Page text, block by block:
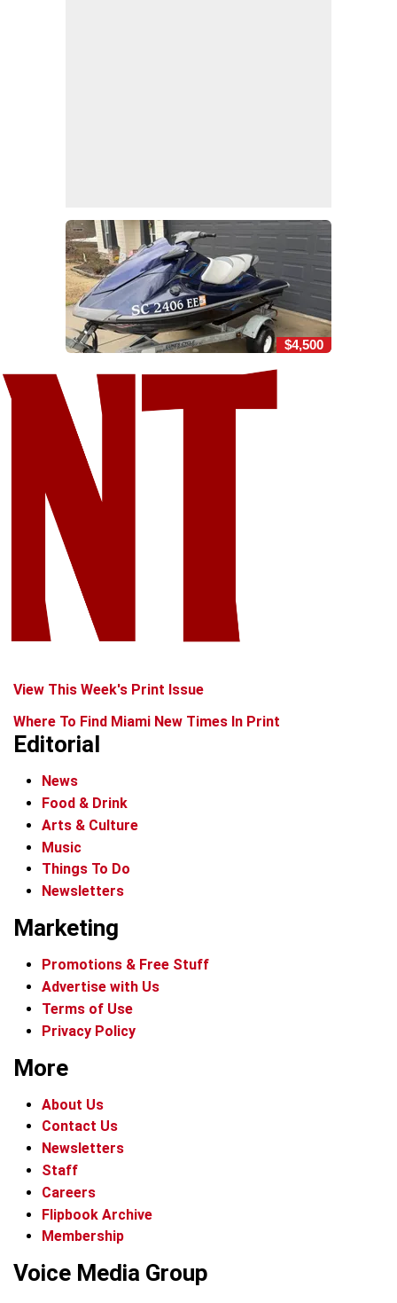
$4,500
View This Week's Print Issue
Where To Find Miami New Times In Print
Editorial
News
Food & Drink
Arts & Culture
Music
Things To Do
Newsletters
Marketing
Promotions & Free Stuff
Advertise with Us
Terms of Use
Privacy Policy
More
About Us
Contact Us
Newsletters
Staff
Careers
Flipbook Archive
Membership
Voice Media Group